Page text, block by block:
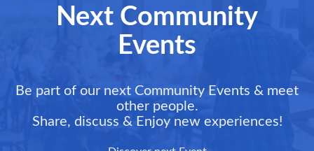
Next Community
Events
Be part of our next Community Events & meet
other people.
Share, discuss & Enjoy new experiences!